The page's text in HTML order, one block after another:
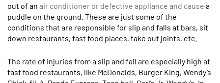
out of an air conditioner or defective appliance and cause a
puddle on the ground. These are just some of the
conditions that are responsible for slip and falls at bars, sit
down restaurants, fast food places, take out joints, etc.
The rate of injuries from a slip and fall are especially high at
fast food restaurants, like McDonalds, Burger King, Wendy’s